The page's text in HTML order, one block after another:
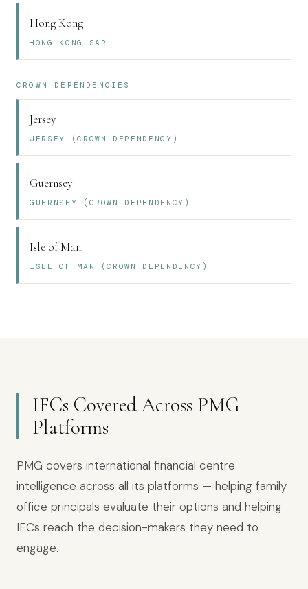
Hong Kong
HONG KONG SAR
CROWN DEPENDENCIES
Jersey
JERSEY (CROWN DEPENDENCY)
Guernsey
GUERNSEY (CROWN DEPENDENCY)
Isle of Man
ISLE OF MAN (CROWN DEPENDENCY)
IFCs Covered Across PMG
Platforms
PMG covers international financial centre
intelligence across all its platforms — helping family
office principals evaluate their options and helping
IFCs reach the decision-makers they need to
engage.